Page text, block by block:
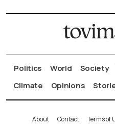
Politics World Society
Climate
Opinions
About Contact Terms of